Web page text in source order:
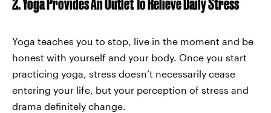
Yoga teaches you to stop, live in the moment and be
honest with yourself and your body. Once you start
practicing yoga, stress doesn’t necessarily cease
entering your life, but your perception of stress and
drama definitely change.